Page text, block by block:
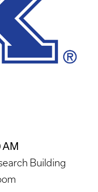
AM
Building